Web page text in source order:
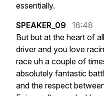
essentially.
SPEAKER_09
18:48
But but at the heart of all
driver and you love
race uh a couple of
absolutely fantastic
and the respect